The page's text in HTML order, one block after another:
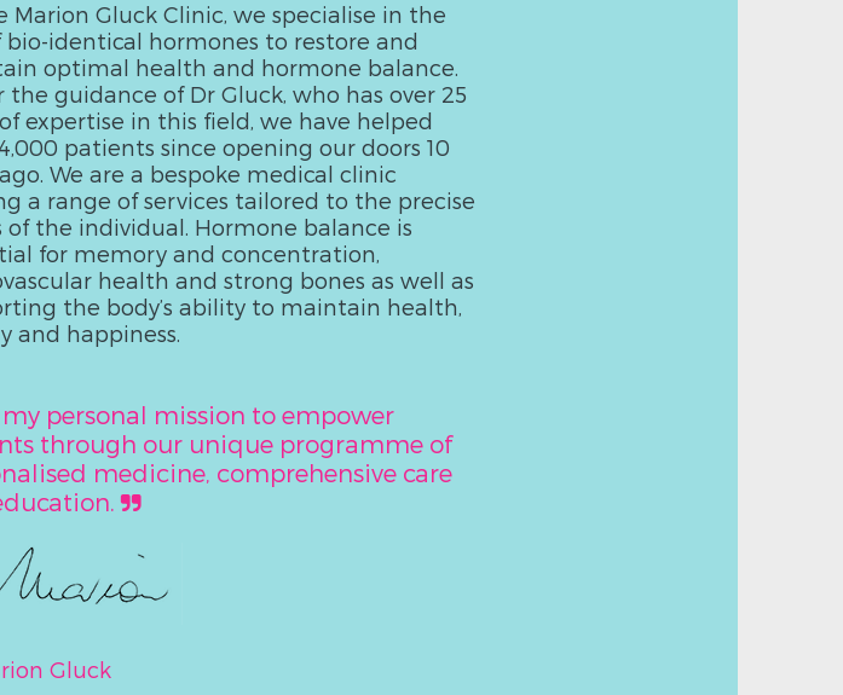
Marion Gluck Clinic, we specialise in the
bio-identical hormones to restore and
optimal health and hormone balance.
the guidance of Dr Gluck, who has over 25
expertise in this field, we have helped
patients since opening our doors 10
We are a bespoke medical clinic
a range of services tailored to the precise
of the individual. Hormone balance is
for memory and concentration,
health and strong bones as well as
the body’s ability to maintain health,
and happiness.
my personal mission to empower
through our unique programme of
medicine, comprehensive care
Gluck